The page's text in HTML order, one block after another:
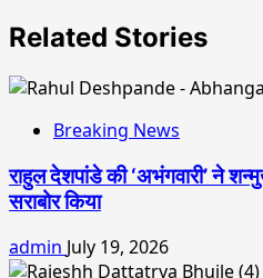
Related Stories
Breaking News
राहुल देशपांडे की ‘अभंगवारी’ ने
सराबोर किया
admin July 19, 2026